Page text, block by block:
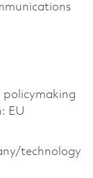
policymaking
EU
technology